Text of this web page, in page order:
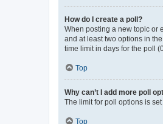
How do I create a poll?
When posting a new topic or
and at least two options in
time limit in days for the poll
Top
Why can’t I add more poll
The limit for poll options is
Top